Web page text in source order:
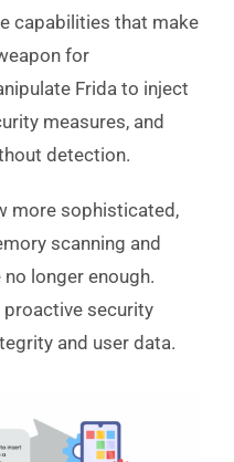
capabilities that make
for
Frida to inject
measures, and
detection.
more sophisticated,
scanning and
longer enough.
proactive security
and user data.